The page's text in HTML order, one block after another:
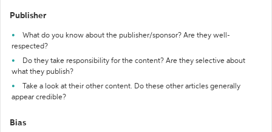
Publisher
What do you know about the publisher/sponsor? Are they well-
respected?
Do they take responsibility for the content? Are they selective about
what they publish?
Take a look at their other content. Do these other articles generally
appear credible?
Bias